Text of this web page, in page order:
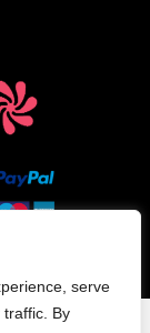
serve
By